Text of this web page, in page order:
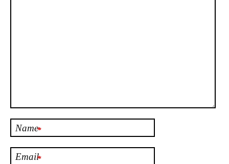
Name*
Email*